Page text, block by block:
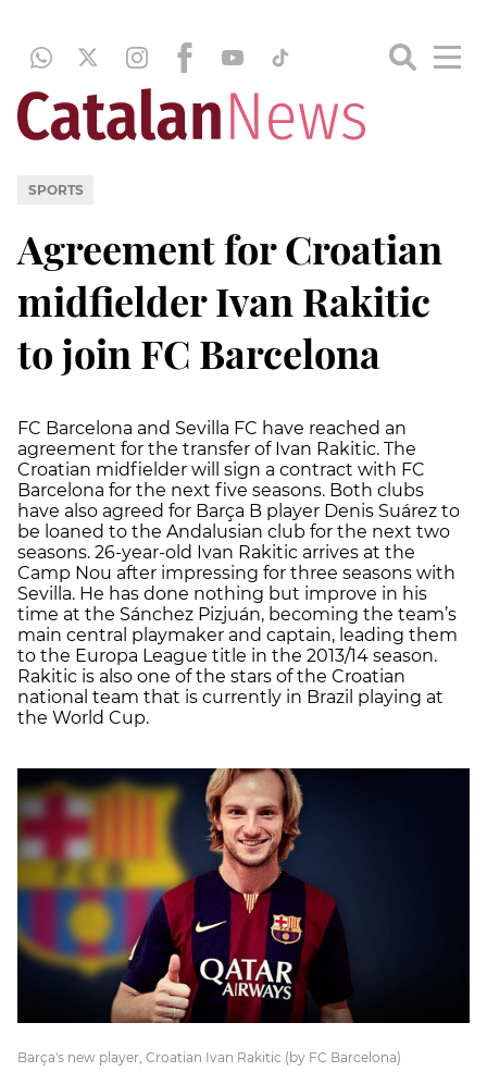
SPORTS
Agreement for Croatian
midfielder Ivan Rakitic
to join FC Barcelona
FC Barcelona and Sevilla FC have reached an
agreement for the transfer of Ivan Rakitic. The
Croatian midfielder will sign a contract with FC
Barcelona for the next five seasons. Both clubs
have also agreed for Barça B player Denis Suárez to
be loaned to the Andalusian club for the next two
seasons. 26-year-old Ivan Rakitic arrives at the
Camp Nou after impressing for three seasons with
Sevilla. He has done nothing but improve in his
time at the Sánchez Pizjuán, becoming the team’s
main central playmaker and captain, leading them
to the Europa League title in the 2013/14 season.
Rakitic is also one of the stars of the Croatian
national team that is currently in Brazil playing at
the World Cup.
Barça's new player, Croatian Ivan Rakitic (by FC Barcelona)